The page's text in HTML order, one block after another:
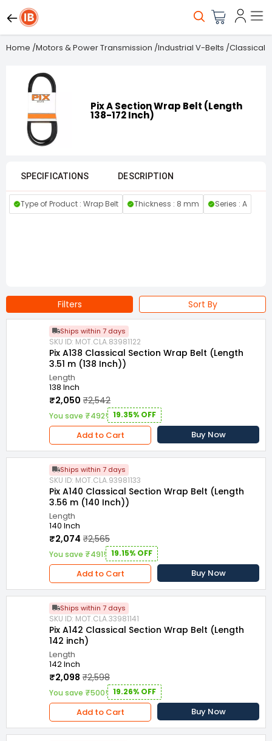
Home /Motors & Power Transmission /Industrial V-Belts /Classical
Pix A Section Wrap Belt (Length
138-172 Inch)
SPECIFICATIONS DESCRIPTION
Type of Product : Wrap Belt Thickness : 8 mm Series : A
Filters Sort By
Ships within 7 days
SKU ID: MOT.CLA.83981122
Pix A138 Classical Section Wrap Belt (Length
3.51 m (138 Inch))
Length
138 Inch
₹2,050 ₹2,542
You save ₹492! 19.35% OFF
Add to Cart Buy Now
Ships within 7 days
SKU ID: MOT.CLA.93981133
Pix A140 Classical Section Wrap Belt (Length
3.56 m (140 Inch))
Length
140 Inch
₹2,074 ₹2,565
You save ₹491! 19.15% OFF
Add to Cart Buy Now
Ships within 7 days
SKU ID: MOT.CLA.33981141
Pix A142 Classical Section Wrap Belt (Length
142 inch)
Length
142 Inch
₹2,098 ₹2,598
You save ₹500! 19.26% OFF
Add to Cart Buy Now